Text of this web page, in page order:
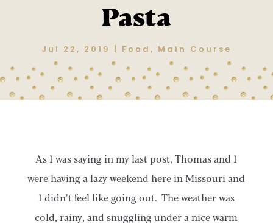
Pasta
Jul 22, 2019 Food , Main Course
As I was saying in my last post, Thomas and I
were having a lazy weekend here in Missouri and
I didn’t feel like going out. The weather was
cold, rainy, and snuggling under a nice warm